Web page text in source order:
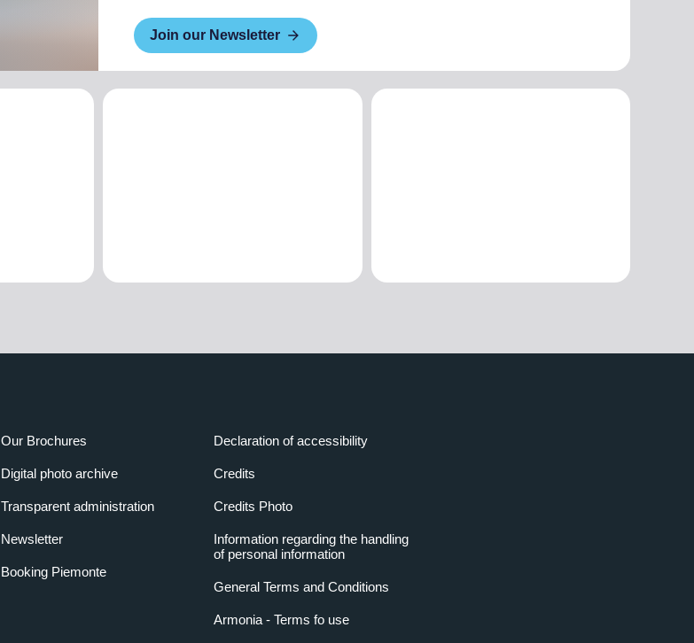
Join our Newsletter
Our Brochures
Digital photo archive
Transparent administration
Newsletter
Booking Piemonte
Declaration of accessibility
Credits
Credits Photo
Information regarding the handling
of personal information
General Terms and Conditions
Armonia - Terms fo use